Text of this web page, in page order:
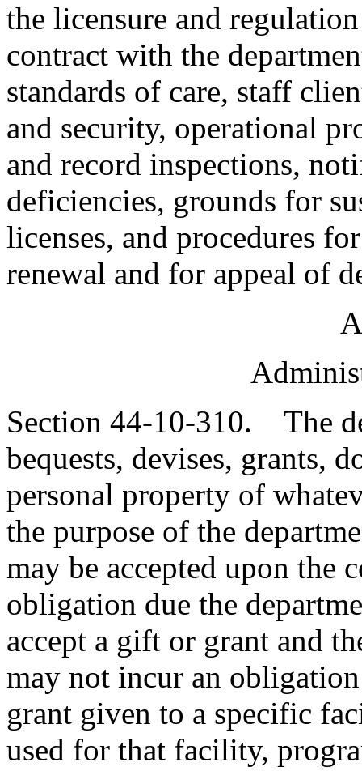
the licensure and
contract with the
standards of care, staff
and security, operational
and record inspections,
deficiencies, grounds for
licenses, and procedures
renewal and for appeal of
Section 44-10-310. The
bequests, devises, grants,
personal property of
the purpose of the
may be accepted upon
obligation due the
accept a gift or grant and
may not incur an
grant given to a specific
used for that facility,